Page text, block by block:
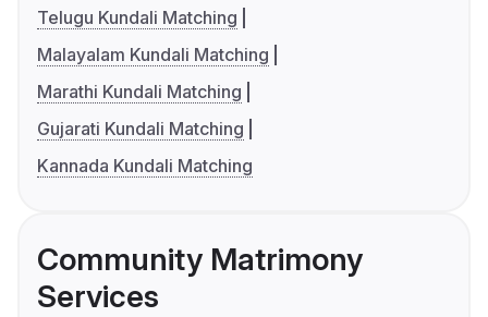
Telugu Kundali Matching
Malayalam Kundali Matching
Marathi Kundali Matching
Gujarati Kundali Matching
Kannada Kundali Matching
Community Matrimony
Services